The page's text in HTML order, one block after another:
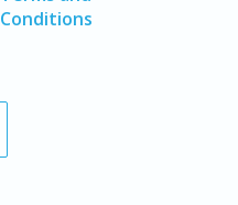
Conditions